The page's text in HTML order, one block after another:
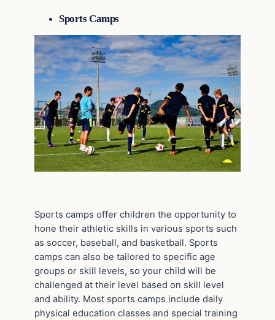
Sports Camps
Sports camps offer children the opportunity to
hone their athletic skills in various sports such
as soccer, baseball, and basketball. Sports
camps can also be tailored to specific age
groups or skill levels, so your child will be
challenged at their level based on skill level
and ability. Most sports camps include daily
physical education classes and special training